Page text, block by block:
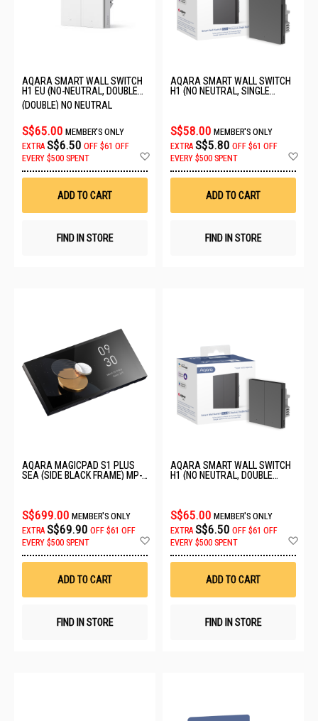
AQARA SMART WALL SWITCH
H1 EU (NO-NEUTRAL, DOUBLE
ROCKER) 6011241/WS-EUK02
(DOUBLE) NO NEUTRAL
S$65.00 MEMBER'S ONLY
EXTRA S$6.50 OFF $61 OFF
EVERY $500 SPENT
Wish
ADD TO CART
FIND IN STORE
AQARA SMART WALL SWITCH
H1 (NO NEUTRAL, SINGLE
S$58.00 MEMBER'S ONLY
EXTRA S$5.80 OFF $61 OFF
EVERY $500 SPENT
ADD TO CART
FIND IN STORE
AQARA MAGICPAD S1 PLUS
SEA (SIDE BLACK FRAME) MP-
S$699.00 MEMBER'S ONLY
EXTRA S$69.90 OFF $61 OFF
EVERY $500 SPENT
Wish
ADD TO CART
FIND IN STORE
AQARA SMART WALL SWITCH
H1 (NO NEUTRAL, DOUBLE
S$65.00 MEMBER'S ONLY
EXTRA S$6.50 OFF $61 OFF
EVERY $500 SPENT
ADD TO CART
FIND IN STORE